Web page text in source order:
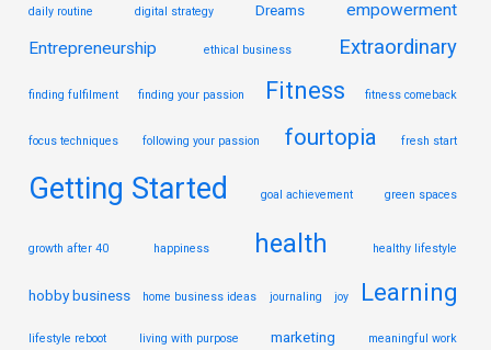
daily routine digital strategy Dreams
empowerment
Entrepreneurship
ethical business Extraordinary
finding fulfilment finding your passion Fitness fitness comeback
focus techniques following your passion fourtopia fresh start
Getting Started goal achievement green spaces
growth after 40 happiness health healthy lifestyle
hobby business home business ideas journaling joy Learning
lifestyle reboot living with purpose marketing meaningful work